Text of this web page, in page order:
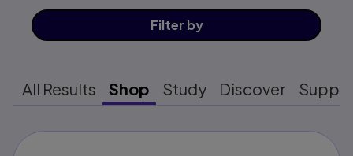
Filter by
All Results Shop Study Discover